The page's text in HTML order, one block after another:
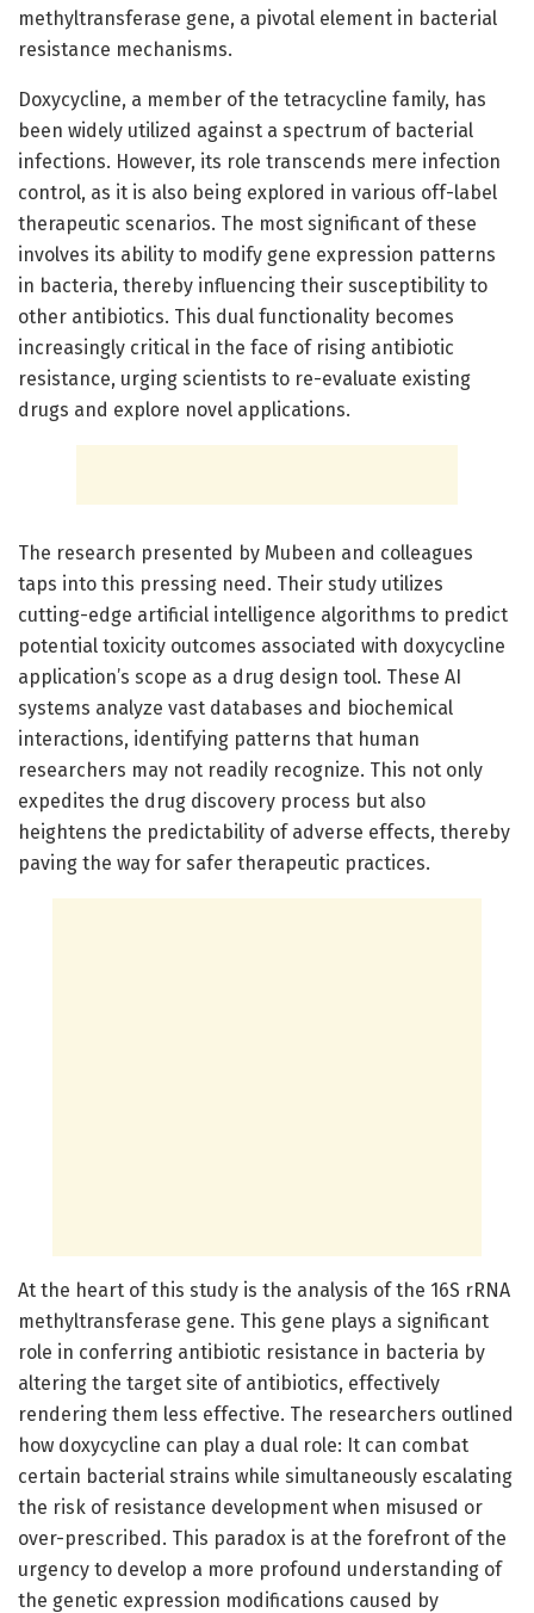
methyltransferase gene, a pivotal element in bacterial
resistance mechanisms.
Doxycycline, a member of the tetracycline family, has
been widely utilized against a spectrum of bacterial
infections. However, its role transcends mere infection
control, as it is also being explored in various off-label
therapeutic scenarios. The most significant of these
involves its ability to modify gene expression patterns
in bacteria, thereby influencing their susceptibility to
other antibiotics. This dual functionality becomes
increasingly critical in the face of rising antibiotic
resistance, urging scientists to re-evaluate existing
drugs and explore novel applications.
The research presented by Mubeen and colleagues
taps into this pressing need. Their study utilizes
cutting-edge artificial intelligence algorithms to predict
potential toxicity outcomes associated with doxycycline
application’s scope as a drug design tool. These AI
systems analyze vast databases and biochemical
interactions, identifying patterns that human
researchers may not readily recognize. This not only
expedites the drug discovery process but also
heightens the predictability of adverse effects, thereby
paving the way for safer therapeutic practices.
At the heart of this study is the analysis of the 16S rRNA
methyltransferase gene. This gene plays a significant
role in conferring antibiotic resistance in bacteria by
altering the target site of antibiotics, effectively
rendering them less effective. The researchers outlined
how doxycycline can play a dual role: It can combat
certain bacterial strains while simultaneously escalating
the risk of resistance development when misused or
over-prescribed. This paradox is at the forefront of the
urgency to develop a more profound understanding of
the genetic expression modifications caused by